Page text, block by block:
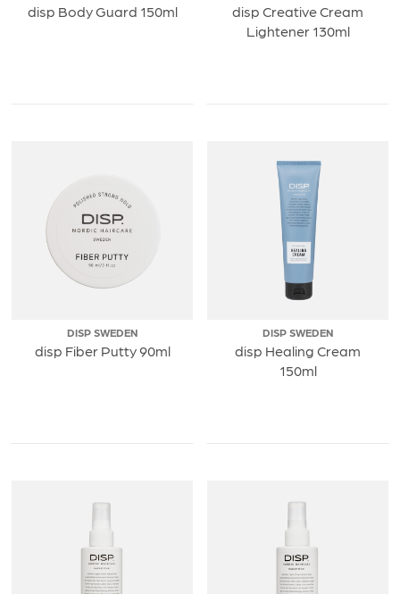
disp Body Guard 150ml
disp Creative Cream
Lightener 130ml
DISP SWEDEN
disp Fiber Putty 90ml
DISP SWEDEN
disp Healing Cream
150ml